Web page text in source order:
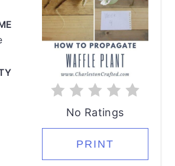
No Ratings
PRINT